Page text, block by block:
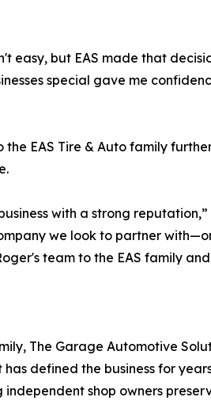
easy, but EAS made that
special gave me
the EAS Tire & Auto family
with a strong
we look to partner
team to the EAS family
The Garage Automotive
defined the business for
independent shop owners